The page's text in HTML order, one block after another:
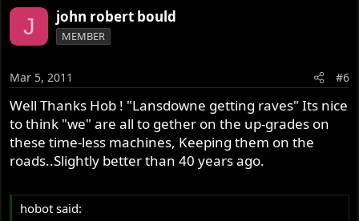
J john robert bould
MEMBER
Mar 5, 2011 #6
Well Thanks Hob ! "Lansdowne getting raves" Its nice
to think "we" are all to gether on the up-grades on
these time-less machines, Keeping them on the
roads..Slightly better than 40 years ago.
hobot said: